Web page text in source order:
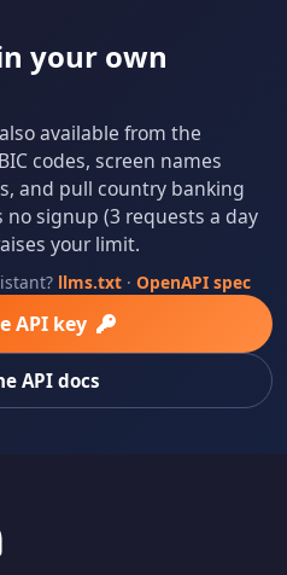
your own
available from the
codes, screen names
and pull country banking
no signup (3 requests a day
your limit.
llms.txt· OpenAPI spec
API key
API docs